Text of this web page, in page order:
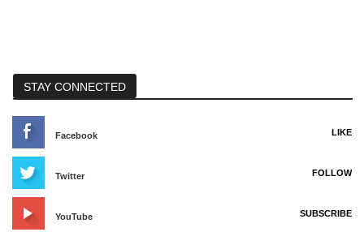
STAY CONNECTED
Facebook LIKE
Twitter FOLLOW
YouTube SUBSCRIBE